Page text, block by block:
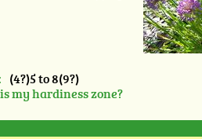
(4?)5 to 8(9?)
my hardiness zone?